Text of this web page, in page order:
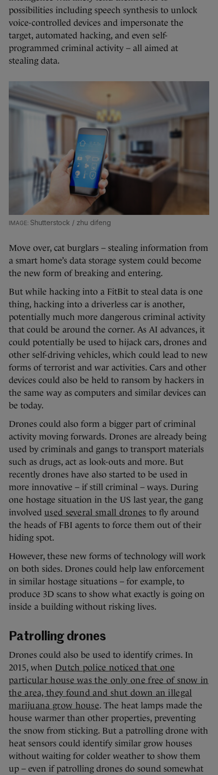
possibilities including speech synthesis to unlock
voice-controlled devices and impersonate the
target, automated hacking, and even self-
programmed criminal activity – all aimed at
stealing data.
Shutterstock / zhu difeng
Move over, cat burglars – stealing information from
a smart home’s data storage system could become
the new form of breaking and entering.
But while hacking into a FitBit to steal data is one
thing, hacking into a driverless car is another,
potentially much more dangerous criminal activity
that could be around the corner. As AI advances, it
could potentially be used to hijack cars, drones and
other self-driving vehicles, which could lead to new
forms of terrorist and war activities. Cars and other
devices could also be held to ransom by hackers in
the same way as computers and similar devices can
be today.
Drones could also form a bigger part of criminal
activity moving forwards. Drones are already being
used by criminals and gangs to transport materials
such as drugs, act as look-outs and more. But
recently drones have also started to be used in
more innovative – if still criminal – ways. During
one hostage situation in the US last year, the gang
involved used several small drones to fly around
the heads of FBI agents to force them out of their
hiding spot.
However, these new forms of technology will work
on both sides. Drones could help law enforcement
in similar hostage situations – for example, to
produce 3D scans to show what exactly is going on
inside a building without risking lives.
Patrolling drones
Drones could also be used to identify crimes. In
2015, when Dutch police noticed that one
particular house was the only one free of snow in
the area, they found and shut down an illegal
marijuana grow house. The heat lamps made the
house warmer than other properties, preventing
the snow from sticking. But a patrolling drone with
heat sensors could identify similar grow houses
without waiting for colder weather to show them
up – even if patrolling drones do sound somewhat